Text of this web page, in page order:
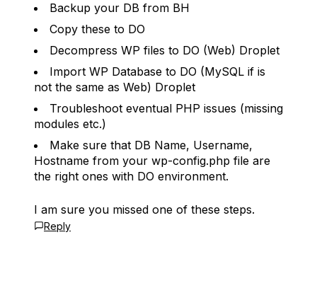
Backup your DB from BH
Copy these to DO
Decompress WP files to DO (Web) Droplet
Import WP Database to DO (MySQL if is
not the same as Web) Droplet
Troubleshoot eventual PHP issues (missing
modules etc.)
Make sure that DB Name, Username,
Hostname from your wp-config.php file are
the right ones with DO environment.
I am sure you missed one of these steps.
Reply